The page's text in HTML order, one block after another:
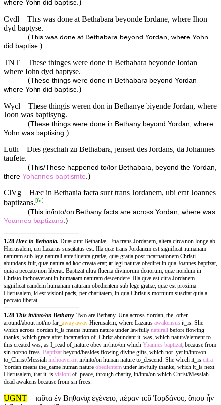
where Yohn did baptise. )
Cvdl
This was done at Bethabara beyonde Iordane, where Ihon
dyd baptyse.
(This was done at Bethabara beyond Yordan, where Yohn
did baptise. )
TNT
These thinges were done in Bethabara beyonde Iordan
where Iohn dyd baptyse.
(These things were done in Bethabara beyond Yordan
where Yohn did baptise. )
Wycl
These thingis weren don in Bethanye biyende Jordan, where
Joon was baptisyng.
(These things were done in Bethany beyond Yordan, where
Yohn was baptising. )
Luth
Dies geschah zu Bethabara, jenseit des Jordans, da Johannes
taufete.
(This/These happened to/for Bethabara, beyond the Yordan,
there Yohannes baptismte )
ClVg
Hæc in Bethania facta sunt trans Jordanem, ubi erat Joannes
baptizans.[fn]
(This in/into/on Bethany facts are across Yordan, where was
Yoannes baptizans.)
1.28 Hæc in Bethania. Duæ sunt Bethaniæ. Una trans Jordanem, altera circa non longe ab
Hierusalem, ubi Lazarus suscitatus est. Illa quæ trans Jordanem est significat humanam
naturam sub lege naturali ante fluenta gratiæ, quæ gratia post incarnationem Christi
abundans fuit, quæ natura ad hoc creata erat; ut legi naturæ obediret in qua Joannes baptizat,
quia a peccato non liberat. Baptizat ultra fluenta divinorum donorum, quæ nondum in
Christo inchoaverant in humanam naturam descendere. Illa quæ est citra Jordanem
significat eamdem humanam naturam obedientem sub lege gratiæ, quæ est proxima
Hierusalem, id est visioni pacis, per charitatem, in qua Christus mortuum suscitat quia a
peccato liberat.
1.28 This in/into/on Bethany. Two are Bethany. Una across Yordan, the_other
around/about not/no far_ away away Hierusalem, where Lazarus awakensus it_is. She
which across Yordan it_is means human nature under lawfully naturali before flowing
thanks, which grace after incarnation of_Christ abundant it_was, which nature/element to
this created was; as I_read of_nature obey in/into/on which Yoannes baptizat, because from
sin not/no frees. Baptizat beyond/besides flowing divine gifts, which not_yet in/into/on
to_Christ/Messiah inchoaverant in/into/on human nature to_descend. She which it_is citra
Yordan means the_same human nature obedientem under lawfully thanks, which it_is next
Hierusalem, that it_is visioni of_peace, through charity, in/into/on which Christ/Messiah
dead awakens because from sin frees.
UGNT
ταῦτα ἐν Βηθανίᾳ ἐγένετο, πέραν τοῦ Ἰορδάνου, ὅπου ἦν